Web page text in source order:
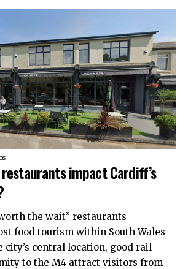
impact Cardiff’s
the wait” restaurants
food tourism within South Wales
city’s central location, good rail
to the M4 attract visitors from